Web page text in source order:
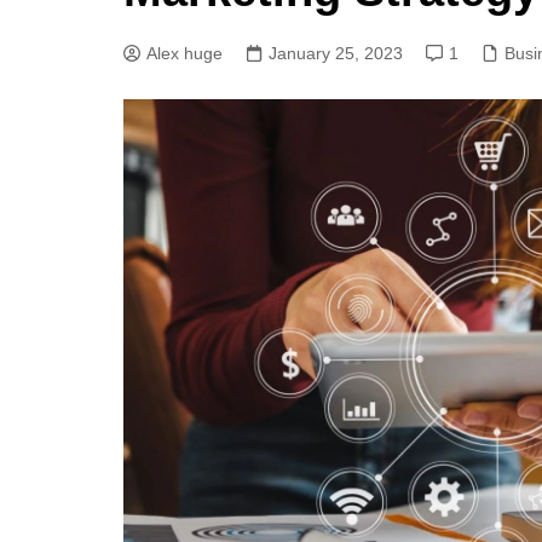
Alex huge January 25, 2023 1